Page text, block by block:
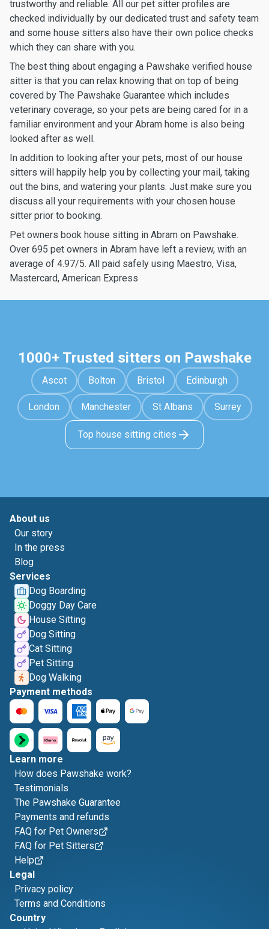
trustworthy and reliable. All our pet sitter profiles are
checked individually by our dedicated trust and safety team
and some house sitters also have their own police checks
which they can share with you.
The best thing about engaging a Pawshake verified house
sitter is that you can relax knowing that on top of being
covered by The Pawshake Guarantee which includes
veterinary coverage, so your pets are being cared for in a
familiar environment and your Abram home is also being
looked after as well.
In addition to looking after your pets, most of our house
sitters will happily help you by collecting your mail, taking
out the bins, and watering your plants. Just make sure you
discuss all your requirements with your chosen house
sitter prior to booking.
Pet owners book house sitting in Abram on Pawshake.
Over 695 pet owners in Abram have left a review, with an
average of 4.97/5. All paid safely using Maestro, Visa,
Mastercard, American Express
1000+ Trusted sitters on Pawshake
Ascot Bolton Bristol Edinburgh
London Manchester St Albans Surrey
Top house sitting cities
About us
Our story
In the press
Blog
Services
Dog Boarding
Doggy Day Care
House Sitting
Dog Sitting
Cat Sitting
Pet Sitting
Dog Walking
Payment methods
Learn more
How does Pawshake work?
Testimonials
The Pawshake Guarantee
Payments and refunds
FAQ for Pet Owners
FAQ for Pet Sitters
Help
Legal
Privacy policy
Terms and Conditions
Country